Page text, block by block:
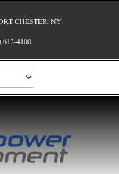
CHESTER, NY
612-4100